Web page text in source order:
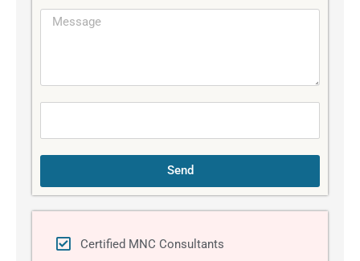
a
g
Send
Certified MNC Consultants